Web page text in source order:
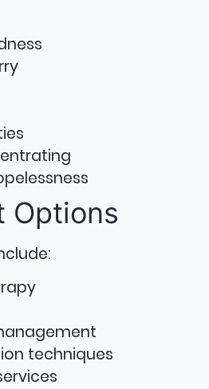
Options
techniques